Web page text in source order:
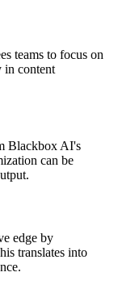
teams to focus on
in content
Blackbox AI's
can be
edge by
translates into